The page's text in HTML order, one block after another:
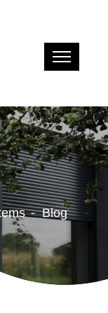
Blog